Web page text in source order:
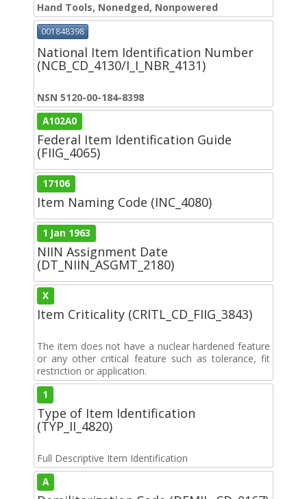
Hand Tools, Nonedged, Nonpowered
001848398
National Item Identification Number
(NCB_CD_4130/I_I_NBR_4131)
NSN 5120-00-184-8398
A102A0
Federal Item Identification Guide
(FIIG_4065)
17106
Item Naming Code (INC_4080)
1 Jan 1963
NIIN Assignment Date
(DT_NIIN_ASGMT_2180)
X
Item Criticality (CRITL_CD_FIIG_3843)
The item does not have a nuclear hardened feature
or any other critical feature such as tolerance, fit
restriction or application.
1
Type of Item Identification
(TYP_II_4820)
Full Descriptive Item Identification
A